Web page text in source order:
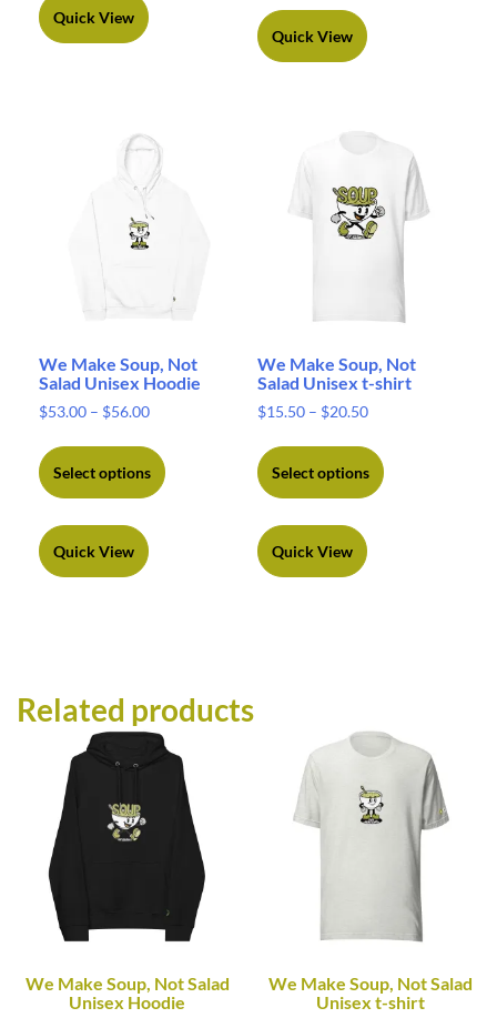
Quick View
Quick View
We Make Soup, Not
Salad Unisex Hoodie
$53.00 – $56.00
Select options
Quick View
We Make Soup, Not
Salad Unisex t-shirt
$15.50 – $20.50
Select options
Quick View
Related products
We Make Soup, Not Salad
Unisex Hoodie
We Make Soup, Not Salad
Unisex t-shirt